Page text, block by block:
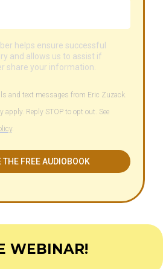
helps ensure successful
and allows us to assist if
share your information.
and text messages from Eric Zuzack.
apply. Reply STOP to opt out. See
.
THE FREE AUDIOBOOK
WEBINAR!